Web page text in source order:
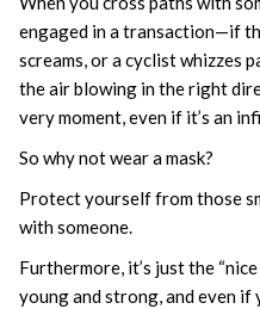
engaged in a transaction—if
screams, or a cyclist whizzes
the air blowing in the right
very moment, even if it’s an
So why not wear a mask?
Protect yourself from those
with someone.
Furthermore, it’s just the
young and strong, and even if